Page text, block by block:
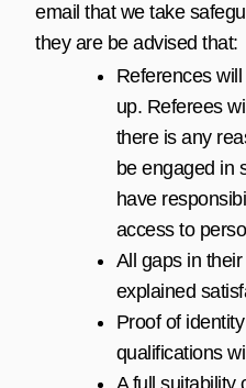
email that we take
they are be advised that:
References
up. Referees
there is any
be engaged in
have
access to
All gaps in
explained
Proof of
qualifications
A full suitability